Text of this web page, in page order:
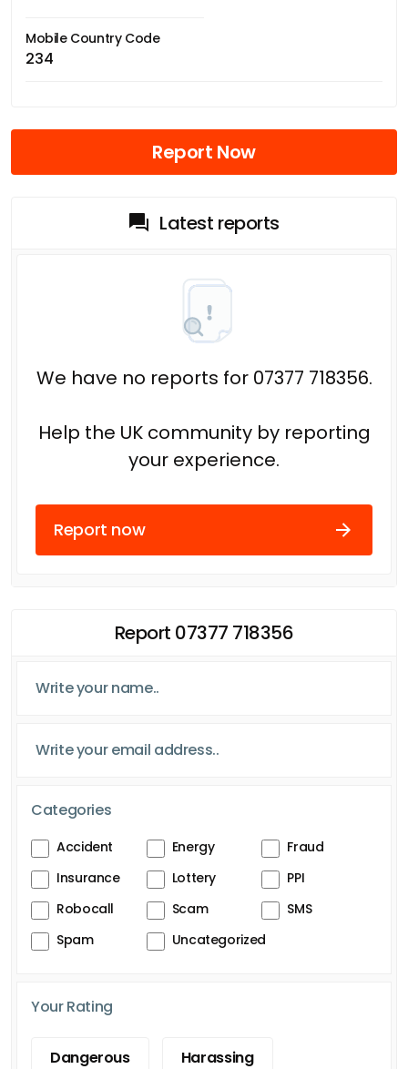
Mobile Country Code
234
Report Now
Latest reports
We have no reports for 07377 718356.
Help the UK community by reporting
your experience.
Report now
Report 07377 718356
Categories
Accident Energy
Fraud
Insurance
Lottery
PPI
Robocall
Scam
SMS
Spam
Uncategorized
Your Rating
Dangerous Harassing